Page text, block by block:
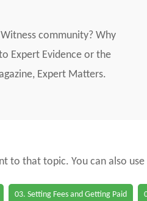
community? Why
Expert Evidence or the
Expert Matters.
to that topic. You can also
03. Setting Fees and Getting Paid